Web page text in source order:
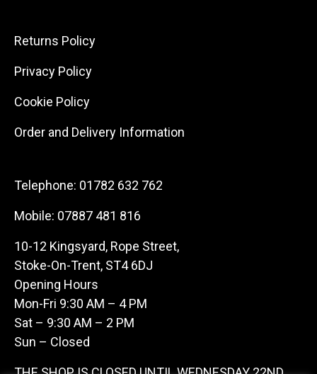
Returns Policy
Privacy Policy
Cookie Policy
Order and Delivery Information
Telephone: 01782 632 762
Mobile: 07887 481 816
10-12 Kingsyard, Rope Street,
Stoke-On-Trent, ST4 6DJ
Opening Hours
Mon-Fri 9:30 AM – 4 PM
Sat – 9:30 AM – 2 PM
Sun – Closed